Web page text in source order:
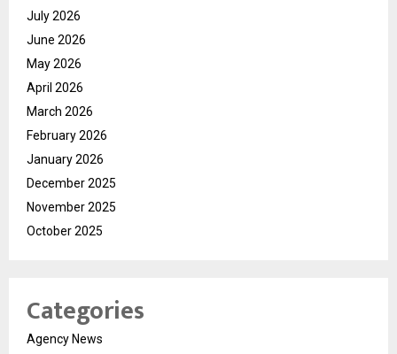
July 2026
June 2026
May 2026
April 2026
March 2026
February 2026
January 2026
December 2025
November 2025
October 2025
Categories
Agency News